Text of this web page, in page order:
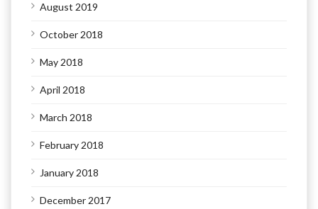
August 2019
October 2018
May 2018
April 2018
March 2018
February 2018
January 2018
December 2017